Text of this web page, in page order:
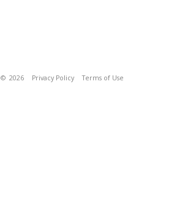
© 2026 Privacy Policy Terms of Use